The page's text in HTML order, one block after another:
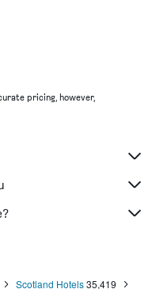
pricing, however,
Scotland Hotels35,419